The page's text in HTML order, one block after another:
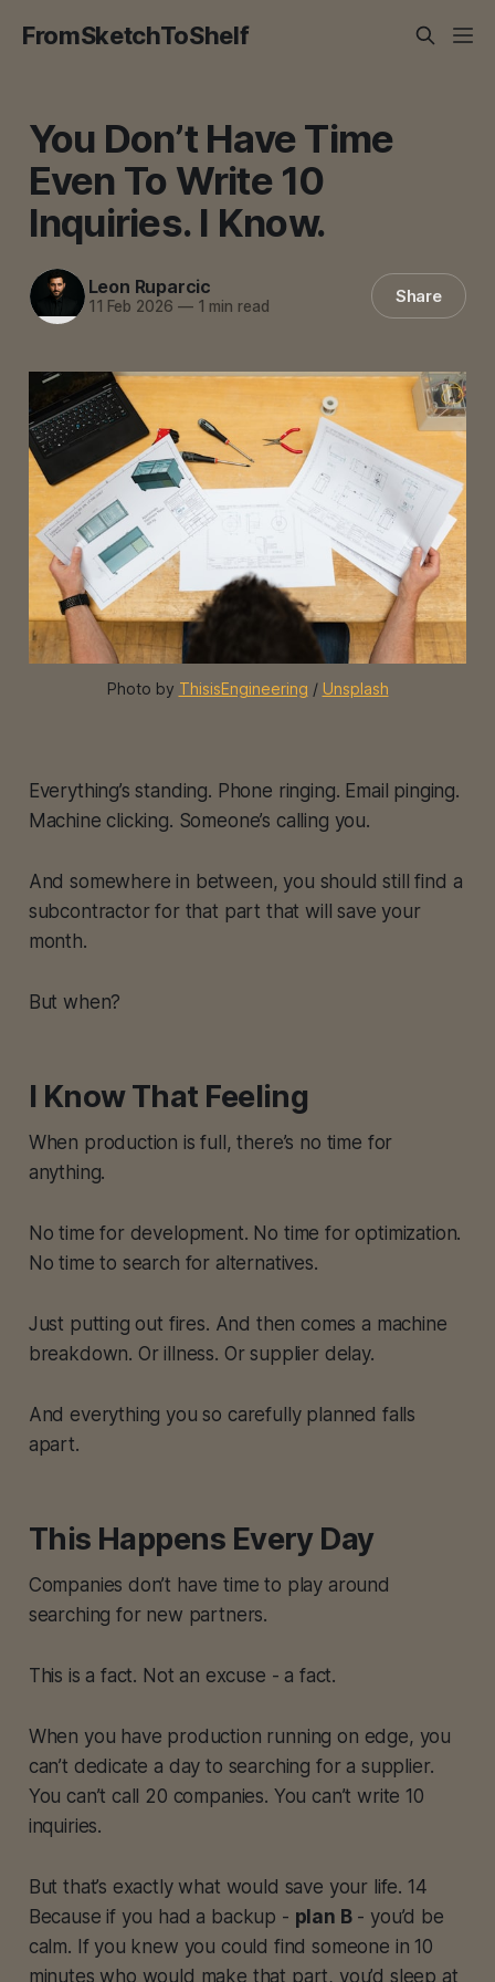
FromSketchToShelf
You Don’t Have Time
Even To Write 10
Inquiries. I Know.
Leon Ruparcic
11 Feb 2026 —1 min read Share
Photo by ThisisEngineering / Unsplash
Everything’s standing. Phone ringing. Email pinging.
Machine clicking. Someone’s calling you.
And somewhere in between, you should still find a
subcontractor for that part that will save your
month.
But when?
I Know That Feeling
When production is full, there’s no time for
anything.
No time for development. No time for optimization.
No time to search for alternatives.
Just putting out fires. And then comes a machine
breakdown. Or illness. Or supplier delay.
And everything you so carefully planned falls
apart.
This Happens Every Day
Companies don’t have time to play around
searching for new partners.
This is a fact. Not an excuse - a fact.
When you have production running on edge, you
can’t dedicate a day to searching for a supplier.
You can’t call 20 companies. You can’t write 10
inquiries.
But that’s exactly what would save your life. 14
Because if you had a backup - plan B- you’d be
calm. If you knew you could find someone in 10
minutes who would make that part, you’d sleep at